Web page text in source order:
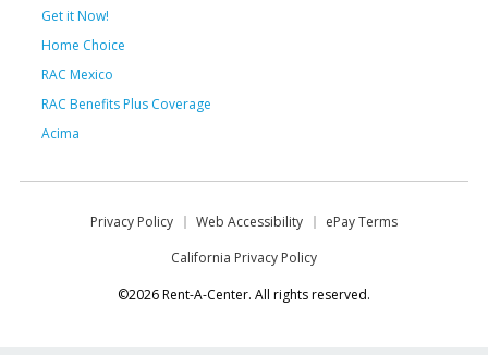
Get it Now!
Home Choice
RAC Mexico
RAC Benefits Plus Coverage
Acima
Privacy Policy Web Accessibility
ePay Terms
California Privacy Policy
©2026 Rent-A-Center. All rights reserved.